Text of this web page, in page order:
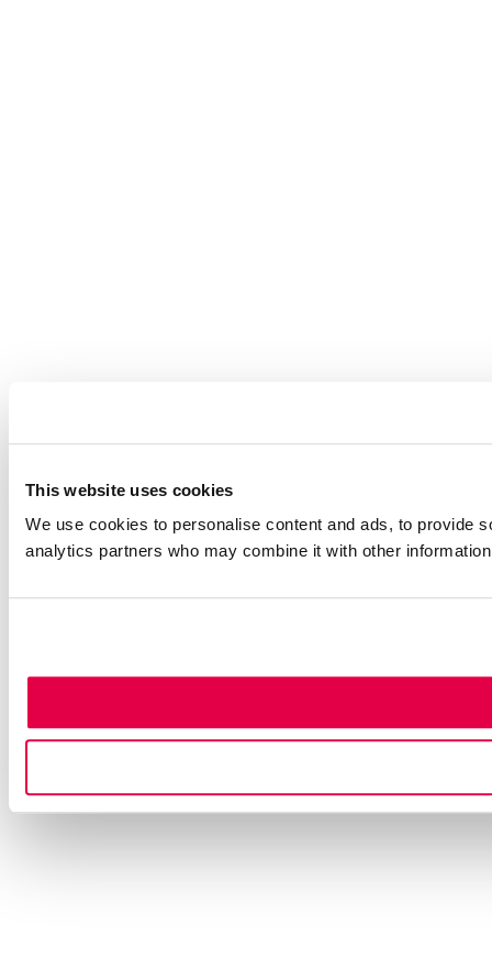
This website uses cookies
We use cookies to personalise content and ads, to provide
analytics partners who may combine it with other